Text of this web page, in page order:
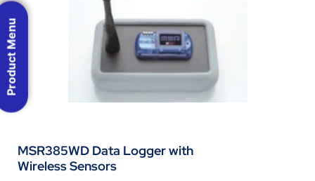
MSR385WD Data Logger with
Wireless Sensors
Product Menu